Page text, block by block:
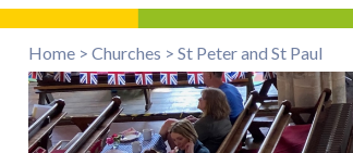
Home > Churches > St Peter and St Paul